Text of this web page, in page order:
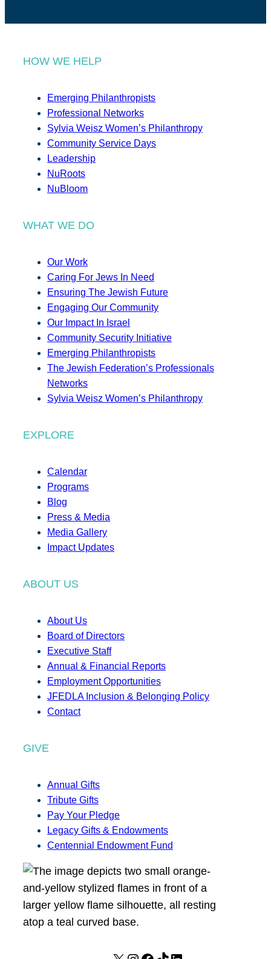
HOW WE HELP
Emerging Philanthropists
Professional Networks
Sylvia Weisz Women’s Philanthropy
Community Service Days
Leadership
NuRoots
NuBloom
WHAT WE DO
Our Work
Caring For Jews In Need
Ensuring The Jewish Future
Engaging Our Community
Our Impact In Israel
Community Security Initiative
Emerging Philanthropists
The Jewish Federation’s Professionals
Networks
Sylvia Weisz Women’s Philanthropy
EXPLORE
Calendar
Programs
Blog
Press & Media
Media Gallery
Impact Updates
ABOUT US
About Us
Board of Directors
Executive Staff
Annual & Financial Reports
Employment Opportunities
JFEDLA Inclusion & Belonging Policy
Contact
GIVE
Annual Gifts
Tribute Gifts
Pay Your Pledge
Legacy Gifts & Endowments
Centennial Endowment Fund